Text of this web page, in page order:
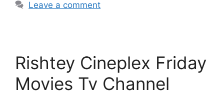
Leave a comment
Rishtey Cineplex Friday
Movies Tv Channel